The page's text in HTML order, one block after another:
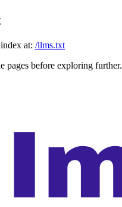
at: /llms.txt
pages before exploring further.